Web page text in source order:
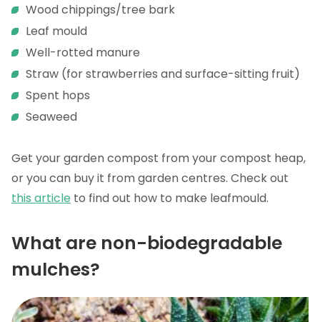
Wood chippings/tree bark
Leaf mould
Well-rotted manure
Straw (for strawberries and surface-sitting fruit)
Spent hops
Seaweed
Get your garden compost from your compost heap,
or you can buy it from garden centres. Check out
this article to find out how to make leafmould.
What are non-biodegradable
mulches?